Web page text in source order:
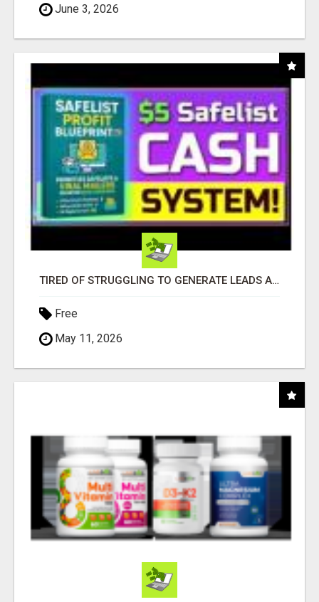
June 3, 2026
TIRED OF STRUGGLING TO GENERATE LEADS AND INCOME ONLINE?
Free
May 11, 2026